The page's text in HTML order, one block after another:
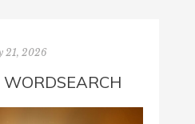
21, 2026
WORDSEARCH